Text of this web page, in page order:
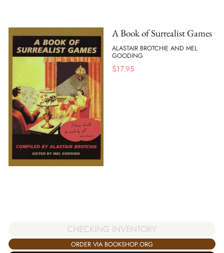
A Book of Surrealist Games
ALASTAIR BROTCHIE AND MEL
GOODING
$17.95
CHECKING INVENTORY
ORDER VIA BOOKSHOP.ORG